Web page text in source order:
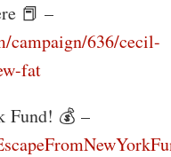
📕 –
campaign/636/cecil-
fat
Fund! 💰 –